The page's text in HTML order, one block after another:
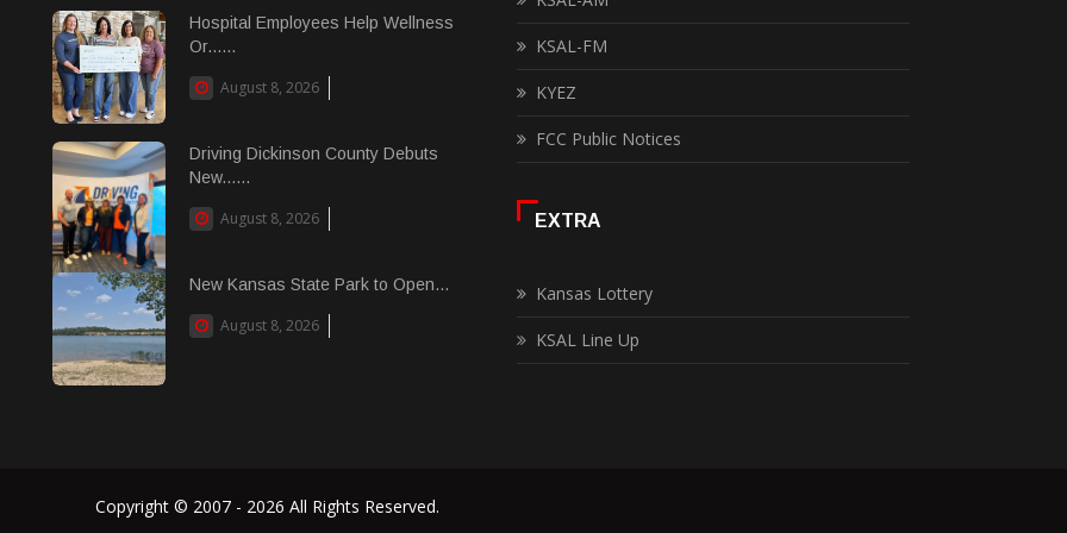
Hospital Employees Help Wellness
Or......
August 8, 2026
Driving Dickinson County Debuts
New......
August 8, 2026
New Kansas State Park to Open...
August 8, 2026
KSAL-FM
KYEZ
FCC Public Notices
EXTRA
Kansas Lottery
KSAL Line Up
Copyright © 2007 - 2026 All Rights Reserved.